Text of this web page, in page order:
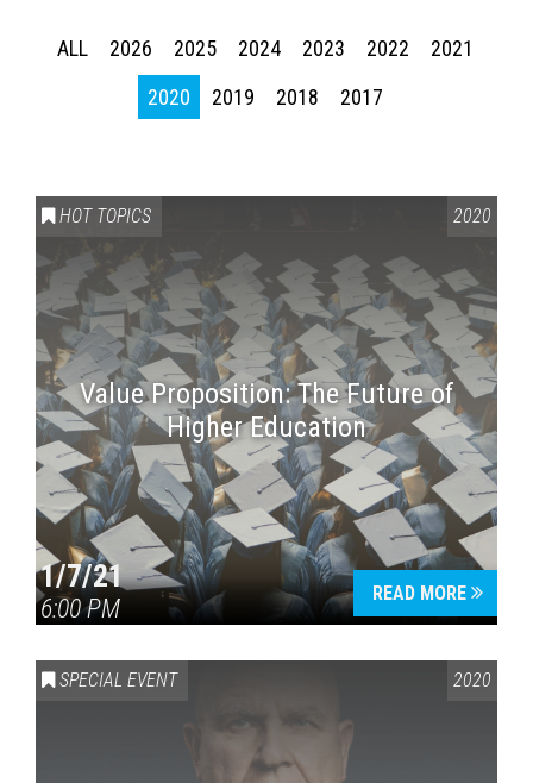
ALL 2026 2025 2024 2023 2022
2021
2020
2019 2018 2017
HOT TOPICS 2020
Value Proposition: The Future of
Higher Education
1/7/21
6:00 PM
READ MORE
SPECIAL EVENT 2020